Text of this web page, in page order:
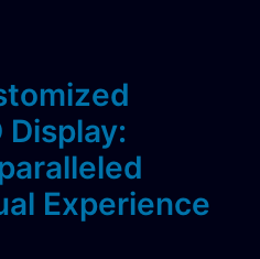
Display:
Experience